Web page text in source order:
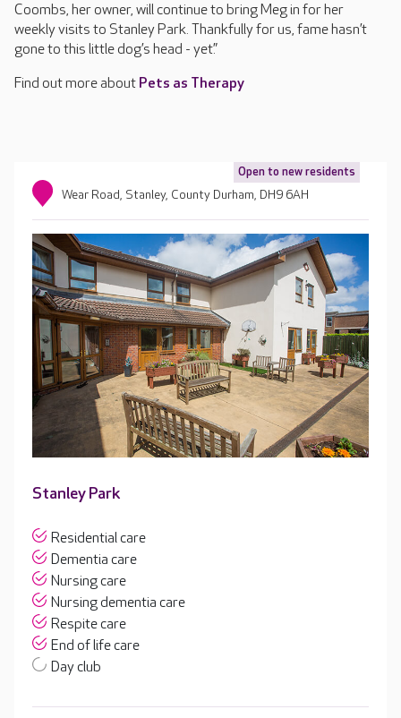
Coombs, her owner, will continue to bring Meg in for her
weekly visits to Stanley Park. Thankfully for us, fame hasn’t
gone to this little dog’s head - yet.”
Find out more about Pets as Therapy
Open to new residents
Wear Road, Stanley, County Durham, DH9 6AH
Stanley Park
Residential care
Dementia care
Nursing care
Nursing dementia care
Respite care
End of life care
Day club